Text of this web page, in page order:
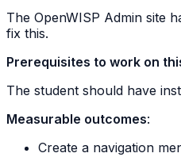
The OpenWISP Admin site
fix this.
Prerequisites to work on
The student should have
Measurable outcomes:
Create a navigation